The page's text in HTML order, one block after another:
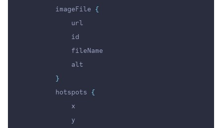
        imageFile
{
            url
            id
            fileName
            alt
}
        hotspots
{
            x
            y